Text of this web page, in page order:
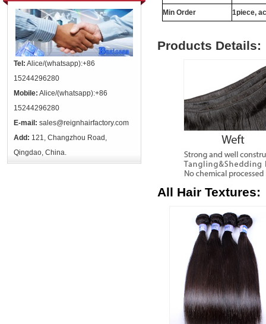
Tel: Alice/(whatsapp):+86
15244296280
Mobile: Alice/(whatsapp):+86
15244296280
E-mail: sales@reignhairfactory.com
Add: 121, Changzhou Road,
Qingdao, China.
Min Order 1piece,
Products Details:
All Hair Textures: